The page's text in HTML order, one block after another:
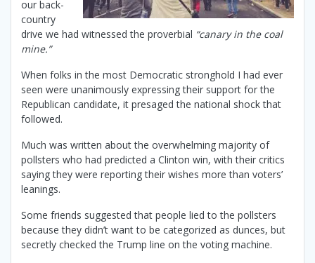
our back-
country
drive we had witnessed the proverbial “canary in the coal
mine.”
When folks in the most Democratic stronghold I had ever
seen were unanimously expressing their support for the
Republican candidate, it presaged the national shock that
followed.
Much was written about the overwhelming majority of
pollsters who had predicted a Clinton win, with their critics
saying they were reporting their wishes more than voters’
leanings.
Some friends suggested that people lied to the pollsters
because they didn’t want to be categorized as dunces, but
secretly checked the Trump line on the voting machine.